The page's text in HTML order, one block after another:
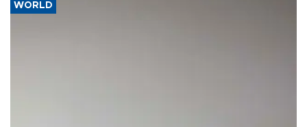
WORLD